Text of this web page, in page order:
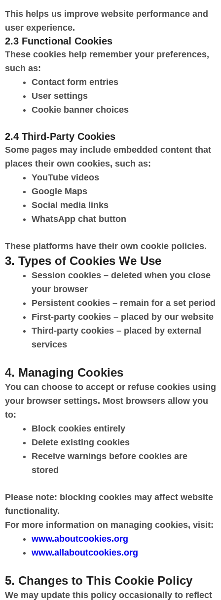
This helps us improve website performance and
user experience.
2.3 Functional Cookies
These cookies help remember your preferences,
such as:
Contact form entries
User settings
Cookie banner choices
2.4 Third-Party Cookies
Some pages may include embedded content that
places their own cookies, such as:
YouTube videos
Google Maps
Social media links
WhatsApp chat button
These platforms have their own cookie policies.
3. Types of Cookies We Use
Session cookies – deleted when you close
your browser
Persistent cookies – remain for a set period
First-party cookies – placed by our website
Third-party cookies – placed by external
services
4. Managing Cookies
You can choose to accept or refuse cookies using
your browser settings. Most browsers allow you
to:
Block cookies entirely
Delete existing cookies
Receive warnings before cookies are
stored
Please note: blocking cookies may affect website
functionality.
For more information on managing cookies, visit:
www.aboutcookies.org
www.allaboutcookies.org
5. Changes to This Cookie Policy
We may update this policy occasionally to reflect